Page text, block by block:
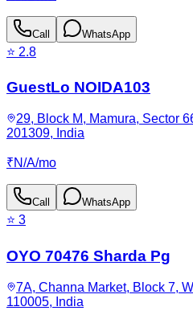
Call WhatsApp
⭐ 2.8
GuestLo NOIDA103
29, Block M, Mamura, Sector
201309, India
₹N/A/mo
Call WhatsApp
⭐ 3
OYO 70476 Sharda Pg
7A, Channa Market, Block 7,
110005, India